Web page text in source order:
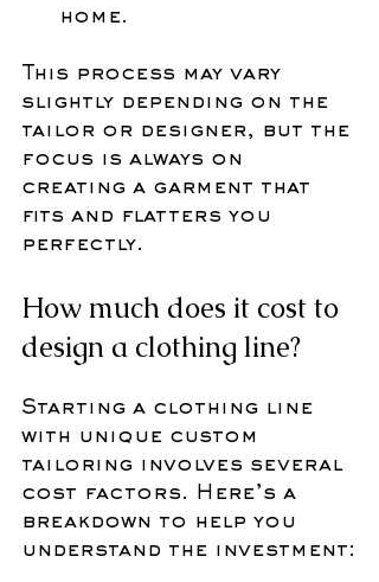
home.
This process may vary
slightly depending on the
tailor or designer, but the
focus is always on
creating a garment that
fits and flatters you
perfectly.
How much does it cost to
design a clothing line?
Starting a clothing line
with unique custom
tailoring involves several
cost factors. Here’s a
breakdown to help you
understand the investment: